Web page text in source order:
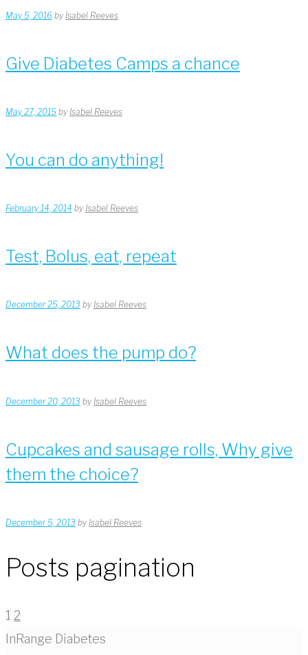
May 5, 2016 by Isabel Reeves
Give Diabetes Camps a chance
May 27, 2015 by Isabel Reeves
You can do anything!
February 14, 2014 by Isabel Reeves
Test, Bolus, eat, repeat
December 25, 2013 by Isabel Reeves
What does the pump do?
December 20, 2013 by Isabel Reeves
Cupcakes and sausage rolls, Why give
them the choice?
December 5, 2013 by Isabel Reeves
Posts pagination
1 2
InRange Diabetes